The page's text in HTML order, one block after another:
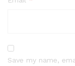
Save my name,